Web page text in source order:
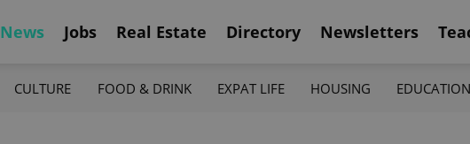
News Jobs Real Estate Directory Newsletters
CULTURE FOOD & DRINK EXPAT LIFE HOUSING EDUCATION